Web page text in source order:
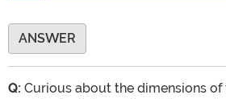
ANSWER
Q: Curious about the dimensions